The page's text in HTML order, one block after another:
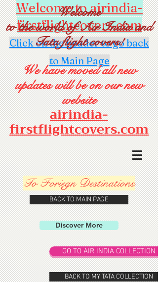
Welcome to airindia-
firstflightcovers.com
Click on the header to go back
to Main Page
Welcome
to the world of Air India and
Tata flight covers!
We have moved all new
updates will be on our new
website
airindia-
firstflightcovers.com
To Foriegn Destinations
BACK TO MAIN PAGE
Discover More
GO TO AIR INDIA COLLECTION
BACK TO MY TATA COLLECTION